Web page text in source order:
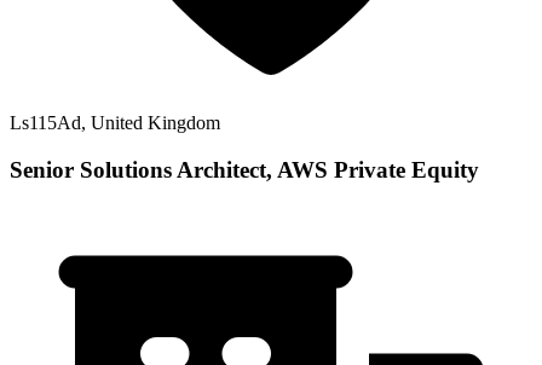
Ls115Ad, United Kingdom
Senior Solutions Architect, AWS Private Equity